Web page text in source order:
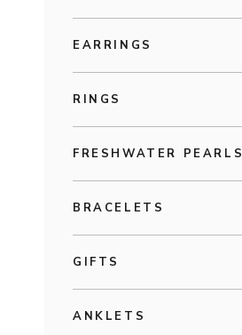
EARRINGS
RINGS
FRESHWATER PEARLS
BRACELETS
GIFTS
ANKLETS